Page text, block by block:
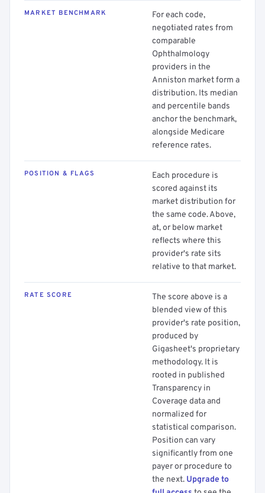
MARKET BENCHMARK
For each code,
negotiated rates from
comparable
Ophthalmology
providers in the
Anniston market form a
distribution. Its median
and percentile bands
anchor the benchmark,
alongside Medicare
reference rates.
POSITION & FLAGS
Each procedure is
scored against its
market distribution for
the same code. Above,
at, or below market
reflects where this
provider's rate sits
relative to that market.
RATE SCORE
The score above is a
blended view of this
provider's rate position,
produced by
Gigasheet's proprietary
methodology. It is
rooted in published
Transparency in
Coverage data and
normalized for
statistical comparison.
Position can vary
significantly from one
payer or procedure to
the next. Upgrade to